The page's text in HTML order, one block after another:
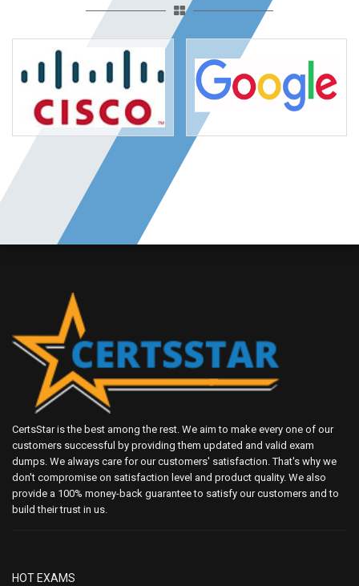
CertsStar is the best among the rest. We aim to make every one of our
customers successful by providing them updated and valid exam
dumps. We always care for our customers' satisfaction. That's why we
don't compromise on satisfaction level and product quality. We also
provide a 100% money-back guarantee to satisfy our customers and to
build their trust in us.
HOT EXAMS